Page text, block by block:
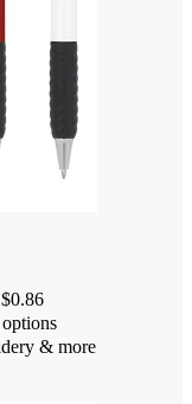
& more